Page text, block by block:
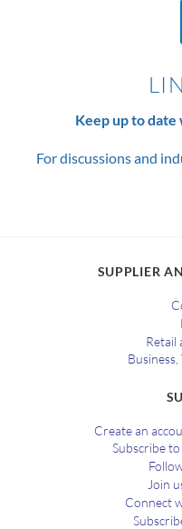
Keep up to
For discussions and
SUPPLIER
Retail
Create an
Subscribe
Join
Connect